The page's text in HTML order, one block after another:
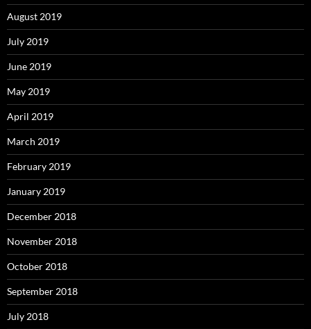
August 2019
July 2019
June 2019
May 2019
April 2019
March 2019
February 2019
January 2019
December 2018
November 2018
October 2018
September 2018
July 2018